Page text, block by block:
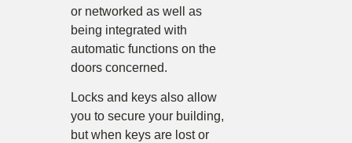
or networked as well as
being integrated with
automatic functions on the
doors concerned.
Locks and keys also allow
you to secure your building,
but when keys are lost or